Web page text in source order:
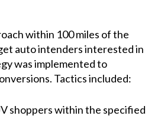
within 100 miles of the
auto intenders interested in
was implemented to
Tactics included:
shoppers within the specified